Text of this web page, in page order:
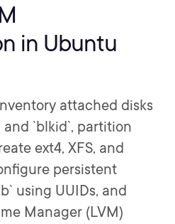
in Ubuntu
attached disks
and `blkid`, partition
ext4, XFS, and
persistent
using UUIDs, and
Manager (LVM)